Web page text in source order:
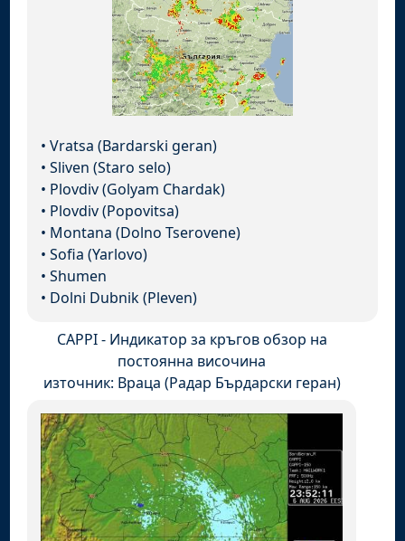
•Vratsa (Bardarski geran)
•Sliven (Staro selo)
• Plovdiv (Golyam Chardak)
• Plovdiv (Popovitsa)
• Montana (Dolno Tserovene)
•Sofia (Yarlovo)
•Shumen
• Dolni Dubnik (Pleven)
CAPPI - Индикатор за кръгов обзор на
постоянна височина
източник: Враца (Радар Бърдарски геран)